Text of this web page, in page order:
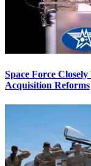
Space Force
Acquisition Reforms